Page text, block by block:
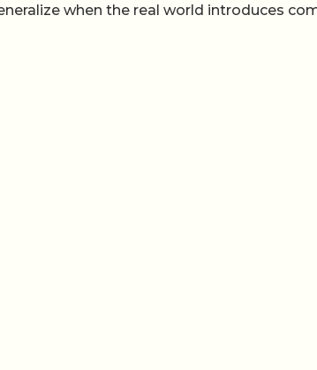
when the real world introduces